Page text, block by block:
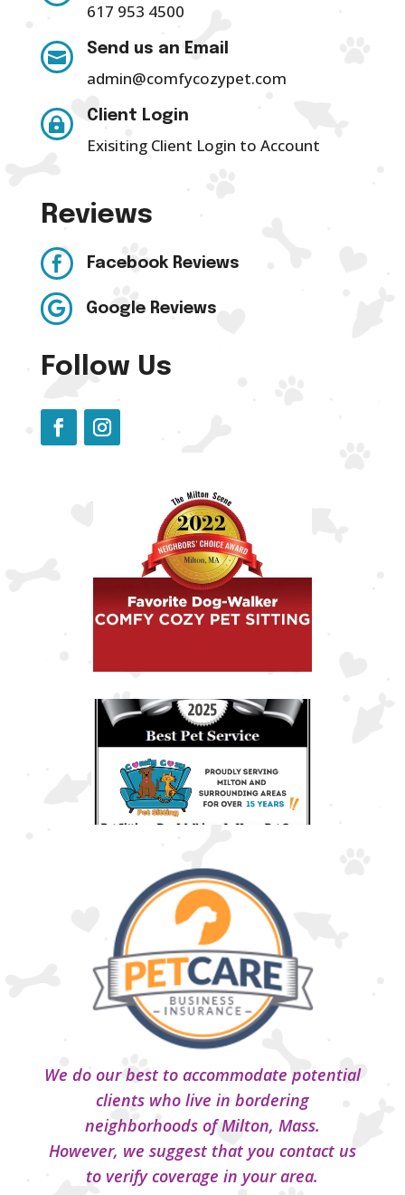
617 953 4500
 Send us an Email
admin@comfycozypet.com
 Client Login
Exisiting Client Login to Account
Reviews
 Facebook Reviews
 Google Reviews
Follow Us
We do our best to accommodate potential
clients who live in bordering
neighborhoods of Milton, Mass.
However, we suggest that you contact us
to verify coverage in your area.